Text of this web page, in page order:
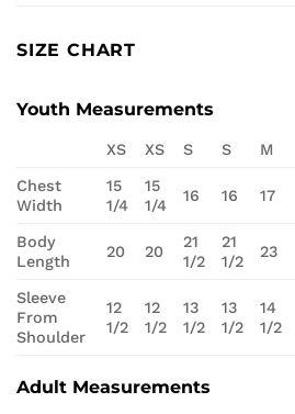
SIZE CHART
Youth Measurements
XS XS S S M
Chest
Width
15
1/4
15
1/4
16 16 17
Body
Length
20 20
21
1/2
21
1/2
23
Sleeve
From
Shoulder
12
1/2
12
1/2
13
1/2
13
1/2
14
1/2
Adult Measurements